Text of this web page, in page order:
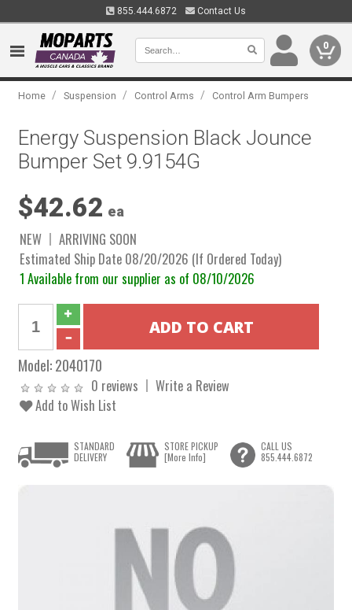
855.444.6872 Contact Us
0
Home / Suspension / Control Arms / Control Arm Bumpers
Energy Suspension Black Jounce
Bumper Set 9.9154G
$42.62 ea
NEW
ARRIVING SOON
Estimated Ship Date 08/20/2026 (If Ordered Today)
1 Available from our supplier as of 08/10/2026
Model:2040170
0 reviews
Write a Review
Add to Wish List
STANDARD
DELIVERY
STORE PICKUP
[More Info]
CALL US
855.444.6872